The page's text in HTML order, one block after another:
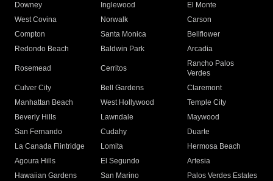
Downey
Inglewood
El Monte
West Covina
Norwalk
Carson
Compton
Santa Monica
Bellflower
Redondo Beach
Baldwin Park Arcadia
Rosemead Cerritos
Rancho Palos
Verdes
Culver City
Bell Gardens
Claremont
Manhattan Beach
West Hollywood
Temple City
Beverly Hills
Lawndale
Maywood
San Fernando
Cudahy
Duarte
La Canada Flintridge
Lomita
Hermosa Beach
Agoura Hills
El Segundo
Artesia
Hawaiian Gardens
San Marino
Palos Verdes Estates